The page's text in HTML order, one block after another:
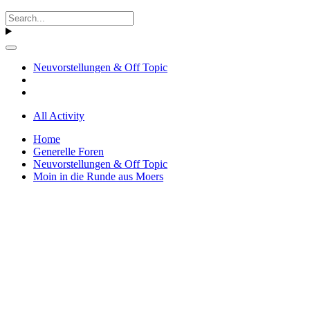
Neuvorstellungen & Off Topic
All Activity
Home
Generelle Foren
Neuvorstellungen & Off Topic
Moin in die Runde aus Moers